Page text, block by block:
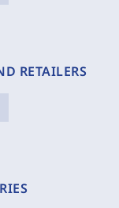
RETAILERS